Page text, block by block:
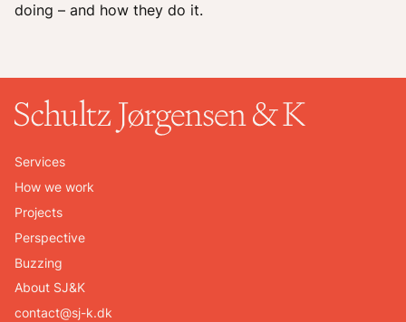
doing – and how they do it.
Services
How we work
Projects
Perspective
Buzzing
About SJ&K
contact@sj-k.dk